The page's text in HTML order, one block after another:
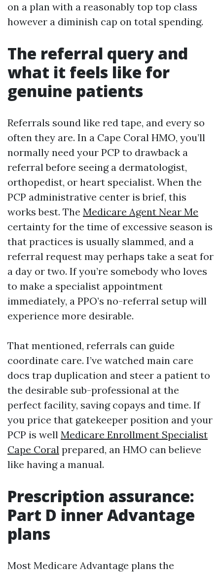
on a plan with a reasonably top top class
however a diminish cap on total spending.
The referral query and
what it feels like for
genuine patients
Referrals sound like red tape, and every so
often they are. In a Cape Coral HMO, you’ll
normally need your PCP to drawback a
referral before seeing a dermatologist,
orthopedist, or heart specialist. When the
PCP administrative center is brief, this
works best. The Medicare Agent Near Me
certainty for the time of excessive season is
that practices is usually slammed, and a
referral request may perhaps take a seat for
a day or two. If you’re somebody who loves
to make a specialist appointment
immediately, a PPO’s no-referral setup will
experience more desirable.
That mentioned, referrals can guide
coordinate care. I’ve watched main care
docs trap duplication and steer a patient to
the desirable sub-professional at the
perfect facility, saving copays and time. If
you price that gatekeeper position and your
PCP is well Medicare Enrollment Specialist
Cape Coral prepared, an HMO can believe
like having a manual.
Prescription assurance:
Part D inner Advantage
plans
Most Medicare Advantage plans the